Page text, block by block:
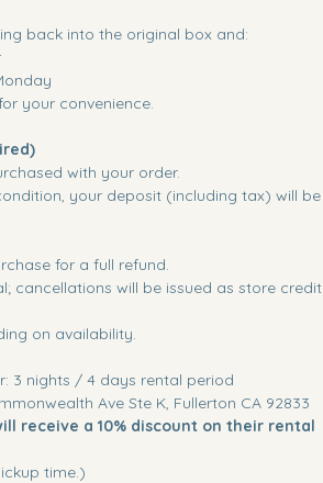
back into the original box and:
your convenience.
with your order.
your deposit (including tax) will be
for a full refund.
cancellations will be issued as store credit
on availability.
3 nights / 4 days rental period
Ave Ste K, Fullerton CA 92833
receive a 10% discount on their rental
time.)